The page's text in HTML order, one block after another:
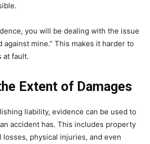
you will be dealing with the issue
against mine.” This makes it harder to
at fault.
Extent of Damages
liability, evidence can be used to
accident has. This includes property
losses, physical injuries, and even